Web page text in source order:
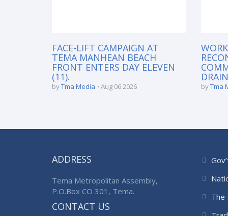
FACE-LIFT CAMPAIGN AT
TEMA MANHEAN BEACH
FRONT ENTERS DAY ELEVEN
(11).
byTma Media Aug 06 2026 byTma
ADDRESS
Tema Metropolitan Assembly,
P.O.Box CO 301, Tema.
CONTACT US
The